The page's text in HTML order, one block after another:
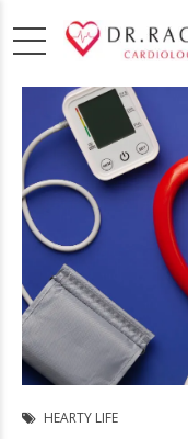
HEARTY LIFE